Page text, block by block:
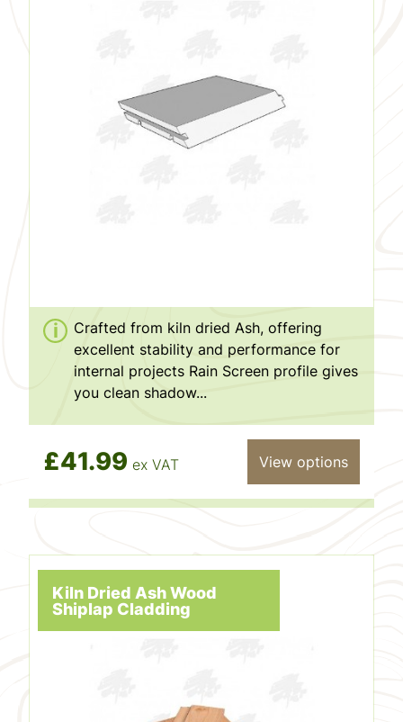
Crafted from kiln dried Ash, offering
excellent stability and performance for
internal projects Rain Screen profile gives
you clean shadow...
£41.99 ex VAT View options
Kiln Dried Ash Wood
Shiplap Cladding